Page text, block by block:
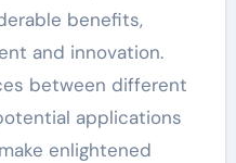
benefits,
and innovation.
between different
applications
enlightened